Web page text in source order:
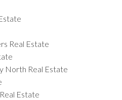
Real Estate
North Real Estate
Estate